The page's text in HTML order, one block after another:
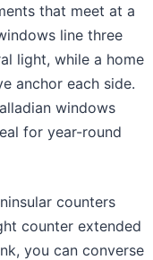
that meet at a
line three
light, while a home
anchor each side.
windows
for year-round
counters
counter extended
you can converse